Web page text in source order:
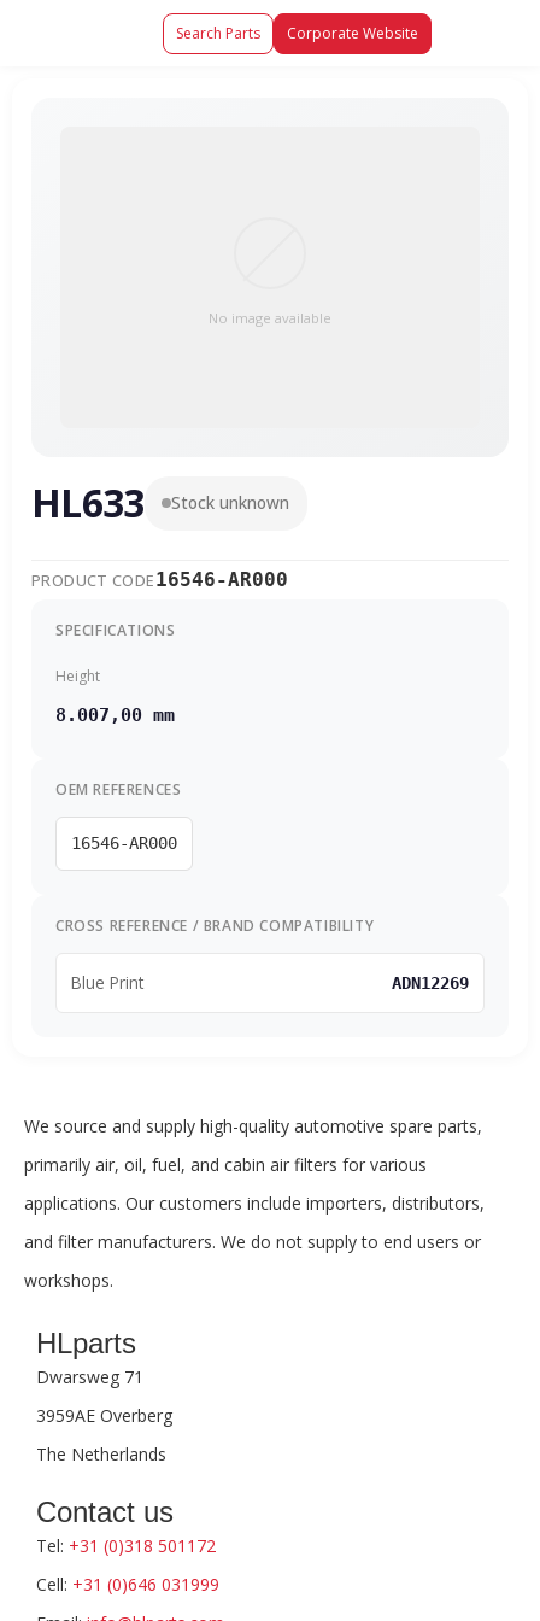
Search Parts Corporate Website
No image available
HL633 Stock unknown
PRODUCT CODE16546-AR000
SPECIFICATIONS
Height
8.007,00 mm
OEM REFERENCES
16546-AR000
CROSS REFERENCE / BRAND COMPATIBILITY
Blue Print ADN12269
We source and supply high-quality automotive spare parts,
primarily air, oil, fuel, and cabin air filters for various
applications. Our customers include importers, distributors,
and filter manufacturers. We do not supply to end users or
workshops.
HLparts
Dwarsweg 71
3959AE Overberg
The Netherlands
Contact us
Tel: +31 (0)318 501172
Cell: +31 (0)646 031999